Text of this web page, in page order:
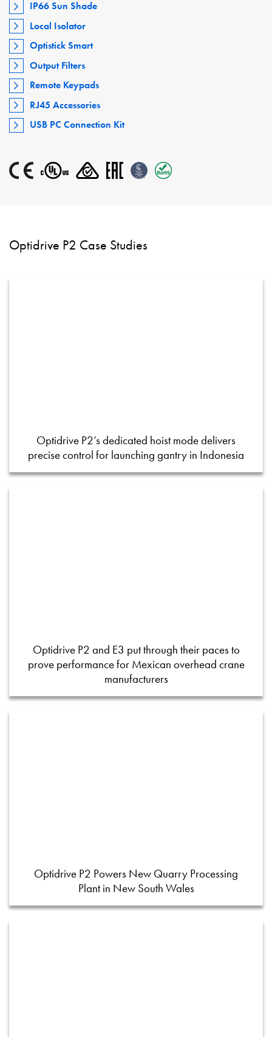
IP66 Sun Shade
Local Isolator
Optistick Smart
Output Filters
Remote Keypads
RJ45 Accessories
USB PC Connection Kit
Optidrive P2 Case Studies
Optidrive P2’s dedicated hoist mode delivers
precise control for launching gantry in Indonesia
Optidrive P2 and E3 put through their paces to
prove performance for Mexican overhead crane
manufacturers
Optidrive P2 Powers New Quarry Processing
Plant in New South Wales